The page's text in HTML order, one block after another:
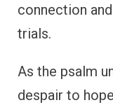
connection
trials.
As the psalm
despair to